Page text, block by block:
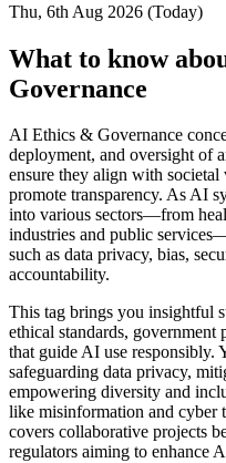
Thu, 6th Aug 2026 (Today)
What to know
Governance
AI Ethics & Governance
deployment, and oversight of
ensure they align with
promote transparency. As AI
into various sectors—from
industries and public
such as data privacy, bias,
accountability.
This tag brings you insightful
ethical standards,
that guide AI use responsibly.
safeguarding data privacy,
empowering diversity and
like misinformation and cyber
covers collaborative projects
regulators aiming to enhance